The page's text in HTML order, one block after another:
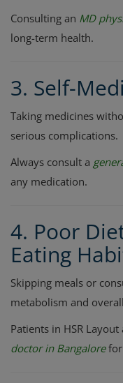
Consulting an MD
long-term health.
3. Self-
Taking medicines
serious complications.
Always consult a
any medication.
4. Poor
Eating
Skipping meals or
metabolism and
Patients in HSR
doctor in Bangalorefor